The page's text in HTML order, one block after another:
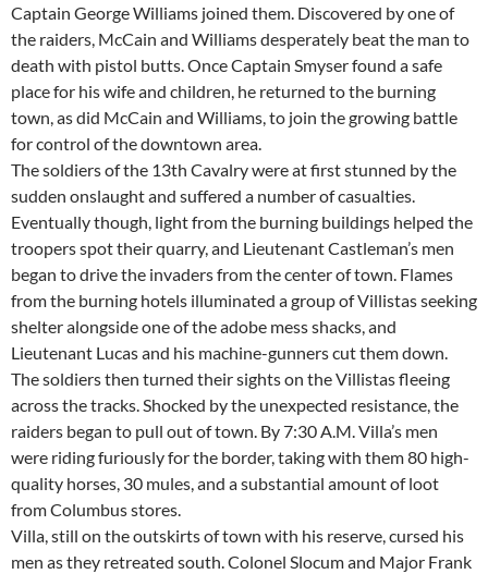
Captain George Williams joined them. Discovered by one of
the raiders, McCain and Williams desperately beat the man to
death with pistol butts. Once Captain Smyser found a safe
place for his wife and children, he returned to the burning
town, as did McCain and Williams, to join the growing battle
for control of the downtown area.
The soldiers of the 13th Cavalry were at first stunned by the
sudden onslaught and suffered a number of casualties.
Eventually though, light from the burning buildings helped the
troopers spot their quarry, and Lieutenant Castleman’s men
began to drive the invaders from the center of town. Flames
from the burning hotels illuminated a group of Villistas seeking
shelter alongside one of the adobe mess shacks, and
Lieutenant Lucas and his machine-gunners cut them down.
The soldiers then turned their sights on the Villistas fleeing
across the tracks. Shocked by the unexpected resistance, the
raiders began to pull out of town. By 7:30 A.M. Villa’s men
were riding furiously for the border, taking with them 80 high-
quality horses, 30 mules, and a substantial amount of loot
from Columbus stores.
Villa, still on the outskirts of town with his reserve, cursed his
men as they retreated south. Colonel Slocum and Major Frank